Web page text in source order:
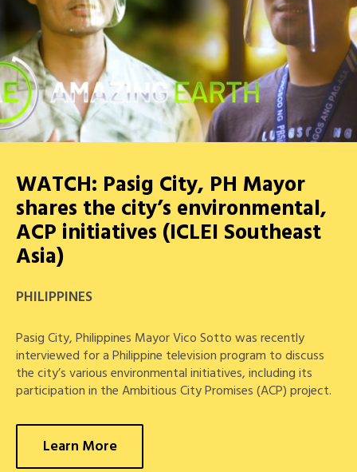
WATCH: Pasig City, PH Mayor
shares the city’s environmental,
ACP initiatives (ICLEI Southeast
Asia)
PHILIPPINES
Pasig City, Philippines Mayor Vico Sotto was recently
interviewed for a Philippine television program to discuss
the city’s various environmental initiatives, including its
participation in the Ambitious City Promises (ACP) project.
Learn More